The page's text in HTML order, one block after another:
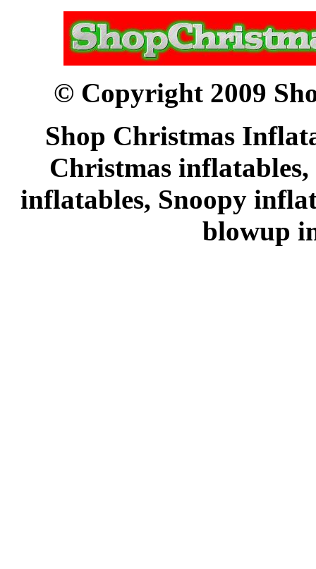
© Copyright 2009
Shop Christmas
Christmas
inflatables, Snoopy
blowup